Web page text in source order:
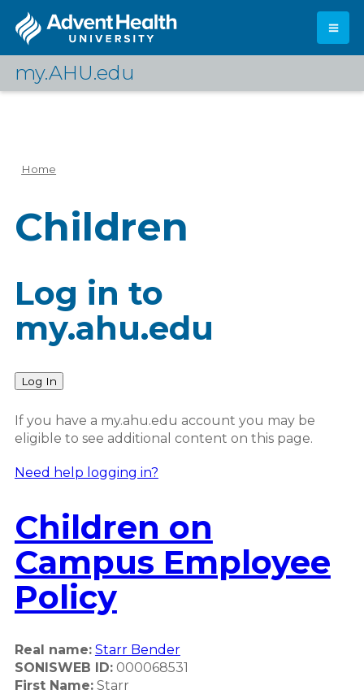
main
my.AHU.edu
Log In
Home
Children
Log in to
my.ahu.edu
Log In
If you have a my.ahu.edu account you may be
eligible to see additional content on this page.
Need help logging in?
Children on
Campus Employee
Policy
Real name: Starr Bender
SONISWEB ID:000068531
First Name:Starr